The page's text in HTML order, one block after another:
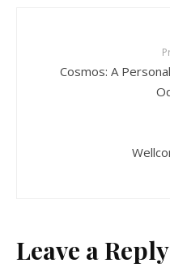
Cosmos: A
Leave a Reply